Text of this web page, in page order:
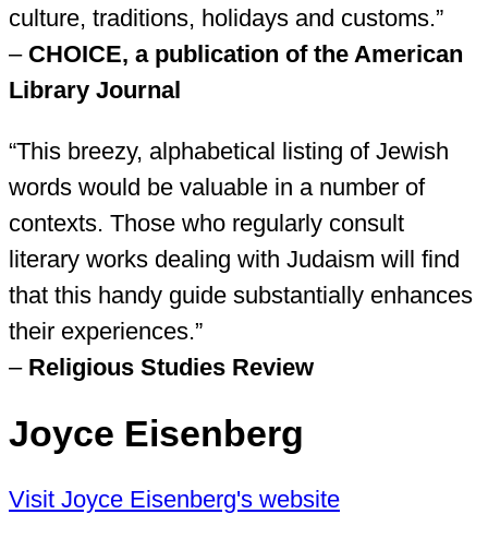
culture, traditions, holidays and customs.”
– CHOICE, a publication of the American
Library Journal
“This breezy, alphabetical listing of Jewish
words would be valuable in a number of
contexts. Those who regularly consult
literary works dealing with Judaism will find
that this handy guide substantially enhances
their experiences.”
– Religious Studies Review
Joyce Eisenberg
Visit Joyce Eisenberg's website